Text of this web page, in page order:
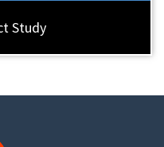
Study